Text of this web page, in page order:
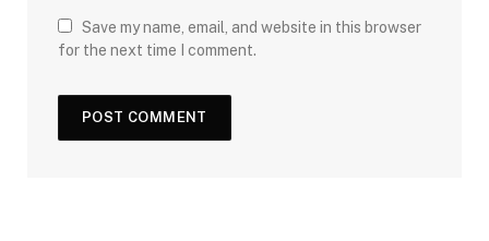
Save my name, email, and website in this browser
for the next time I comment.